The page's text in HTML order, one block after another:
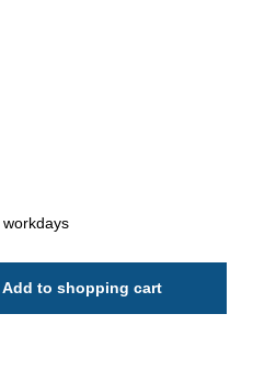
the desired
Add to shopping cart